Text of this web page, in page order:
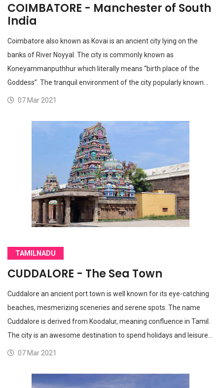
COIMBATORE - Manchester of South
India
Coimbatore also known as Kovai is an ancient city lying on the
banks of River Noyyal. The city is commonly known as
Koneyammanputhhur which literally means “birth place of the
Goddess”. The tranquil environment of the city popularly known…
07 Mar 2021
TAMILNADU
CUDDALORE - The Sea Town
Cuddalore an ancient port town is well known for its eye-catching
beaches, mesmerizing sceneries and serene spots. The name
Cuddalore is derived from Koodalur, meaning confluence in Tamil.
The city is an awesome destination to spend holidays and leisure…
07 Mar 2021